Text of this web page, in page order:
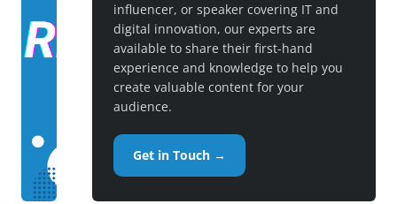
influencer, or speaker covering IT and
digital innovation, our experts are
available to share their first-hand
experience and knowledge to help you
create valuable content for your
audience.
Get in Touch →